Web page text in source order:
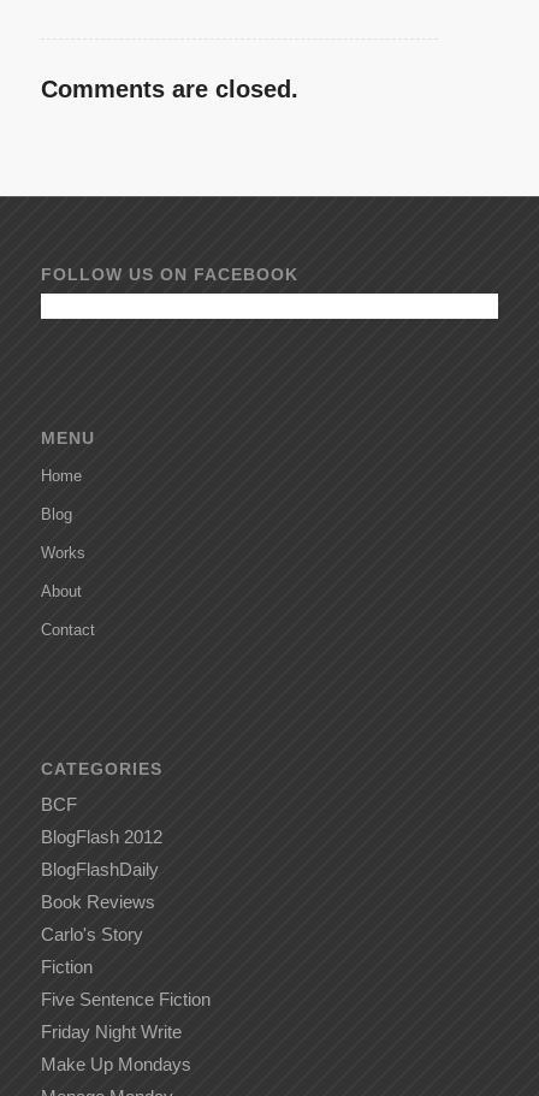
Comments are closed.
FOLLOW US ON FACEBOOK
MENU
Home
Blog
Works
About
Contact
CATEGORIES
BCF
BlogFlash 2012
BlogFlashDaily
Book Reviews
Carlo's Story
Fiction
Five Sentence Fiction
Friday Night Write
Make Up Mondays